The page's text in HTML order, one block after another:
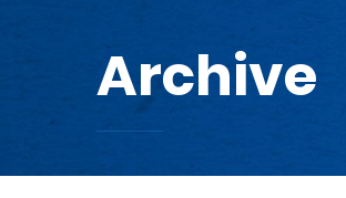
Archive